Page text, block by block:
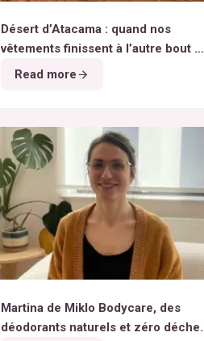
Désert d’Atacama : quand nos
vêtements finissent à l’autre bout du
monde
Read more
Martina de Miklo Bodycare, des
déodorants naturels et zéro déchet